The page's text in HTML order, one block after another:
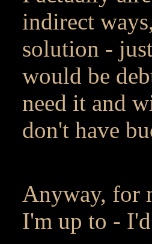
indirect
solution -
would be
need it and
don't have
Anyway, for
I'm up to -